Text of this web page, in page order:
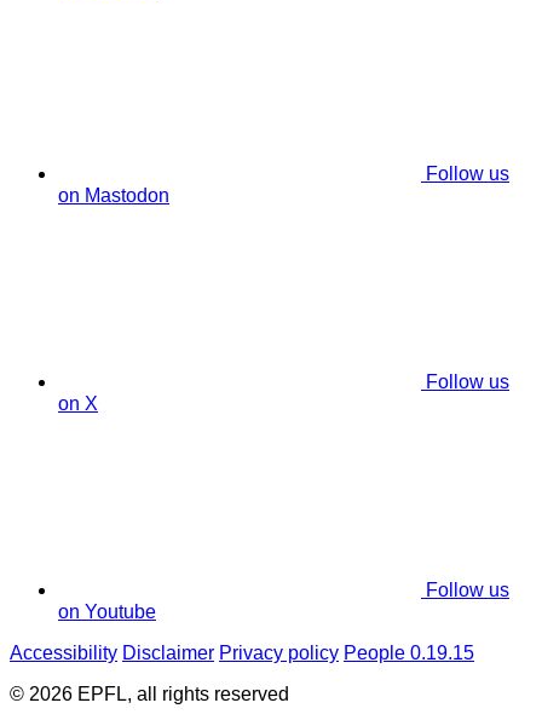
Follow us
on Mastodon
Follow us
on X
Follow us
on Youtube
Accessibility Disclaimer Privacy policy People 0.19.15
© 2026 EPFL, all rights reserved